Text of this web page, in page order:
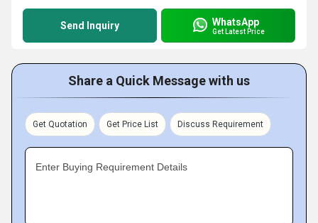
Send Inquiry WhatsApp
Get Latest Price
Share a Quick Message with us
Get Quotation Get Price List Discuss Requirement
Enter Buying Requirement Details